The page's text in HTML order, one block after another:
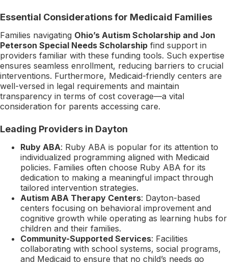
Essential Considerations for Medicaid Families
Families navigating Ohio’s Autism Scholarship and Jon
Peterson Special Needs Scholarship find support in
providers familiar with these funding tools. Such expertise
ensures seamless enrollment, reducing barriers to crucial
interventions. Furthermore, Medicaid-friendly centers are
well-versed in legal requirements and maintain
transparency in terms of cost coverage—a vital
consideration for parents accessing care.
Leading Providers in Dayton
Ruby ABA: Ruby ABA is popular for its attention to
individualized programming aligned with Medicaid
policies. Families often choose Ruby ABA for its
dedication to making a meaningful impact through
tailored intervention strategies.
Autism ABA Therapy Centers: Dayton-based
centers focusing on behavioral improvement and
cognitive growth while operating as learning hubs for
children and their families.
Community-Supported Services: Facilities
collaborating with school systems, social programs,
and Medicaid to ensure that no child’s needs go